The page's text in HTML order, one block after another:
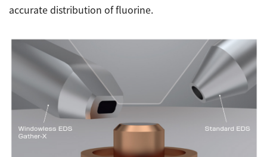
accurate distribution of fluorine.